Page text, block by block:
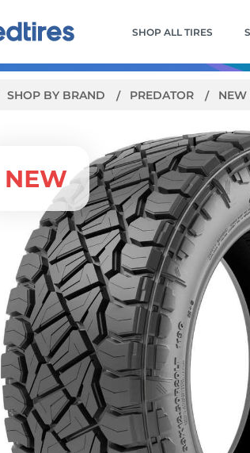
SHOP ALL TIRES
SHOP BY BRAND PREDATOR NEW